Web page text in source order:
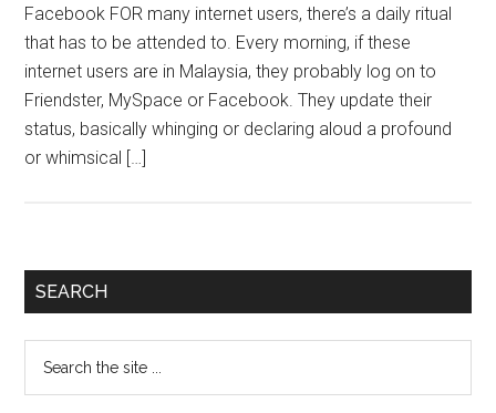
Facebook FOR many internet users, there’s a daily ritual
that has to be attended to. Every morning, if these
internet users are in Malaysia, they probably log on to
Friendster, MySpace or Facebook. They update their
status, basically whinging or declaring aloud a profound
or whimsical […]
Primary
SEARCH